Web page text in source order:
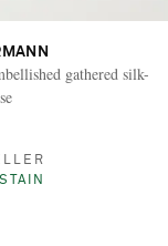
gathered silk-